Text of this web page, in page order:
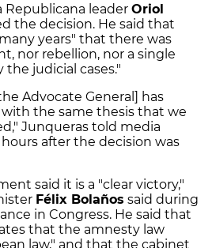
Republicana leader Oriol
the decision. He said that
years" that there was
nor rebellion, nor a single
judicial cases."
Advocate General] has
the same thesis that we
Junqueras told media
after the decision was
said it is a "clear victory,"
Félix Bolaños said during
in Congress. He said that
that the amnesty law
law," and that the cabinet